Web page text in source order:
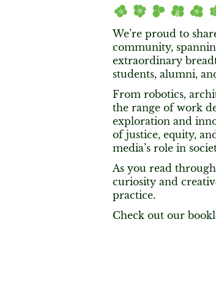
We’re proud to
community,
extraordinary
students, alumni,
From robotics,
the range of work
exploration and
of justice, equity,
media’s role in
As you read
curiosity and
practice.
Check out our